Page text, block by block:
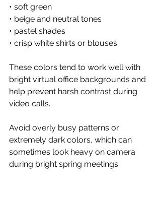
• soft green
• beige and neutral tones
• pastel shades
• crisp white shirts or blouses
These colors tend to work well with
bright virtual office backgrounds and
help prevent harsh contrast during
video calls.
Avoid overly busy patterns or
extremely dark colors, which can
sometimes look heavy on camera
during bright spring meetings.